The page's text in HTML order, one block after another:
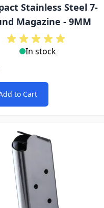
Stainless Steel 7-
Magazine - 9MM
In stock
to Cart